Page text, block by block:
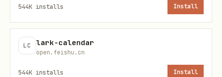
Sent message content:
references/message_create.md
544K installs Install
LC lark-calendar
open.feishu.cn
544K installs Install